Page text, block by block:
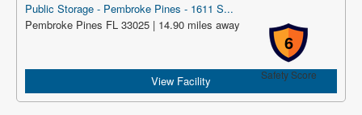
Public Storage - Pembroke Pines - 1611 S...
6
Safety Score
Pembroke Pines FL 33025 | 14.90 miles away
View Facility